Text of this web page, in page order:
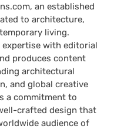
an established
to architecture,
living.
with editorial
produces content
architectural
and global creative
a commitment to
crafted design that
audience of